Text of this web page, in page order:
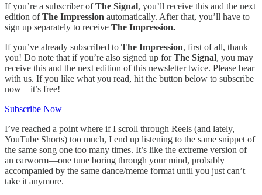
If you’re a subscriber ofThe Signal, you’ll receive this and the next
edition ofThe Impression automatically. After that, you’ll have to
sign up separately to receive The Impression.
If you’ve already subscribed to The Impression, first of all, thank
you! Do note that if you’re also signed up forThe Signal, you may
receive this and the next edition of this newsletter twice. Please bear
with us. If you like what you read, hit the button below to subscribe
now—it’s free!
Subscribe Now
I’ve reached a point where if I scroll through Reels (and lately,
YouTube Shorts) too much, I end up listening to the same snippet of
the same song one too many times. It’s like the extreme version of
an earworm—one tune boring through your mind, probably
accompanied by the same dance/meme format until you just can’t
take it anymore.